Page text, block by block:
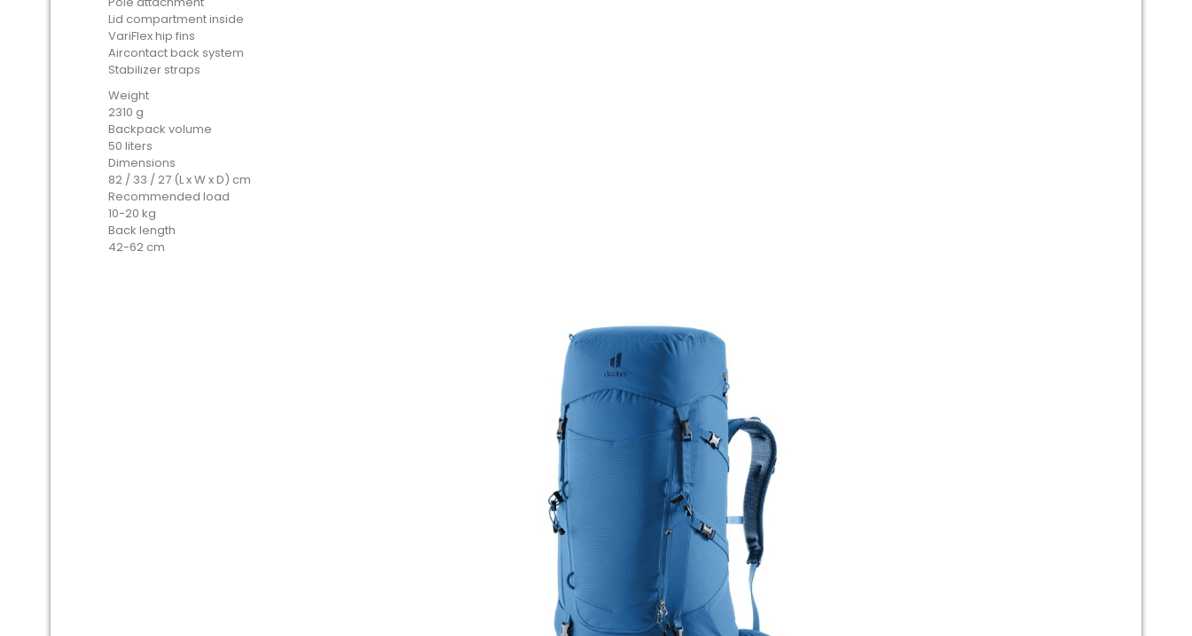
Lid compartment inside
VariFlex hip fins
Aircontact back system
Stabilizer straps
Weight
2310 g
Backpack volume
50 liters
Dimensions
82 / 33 / 27 (L x W x D) cm
Recommended load
10-20 kg
Back length
42-62 cm